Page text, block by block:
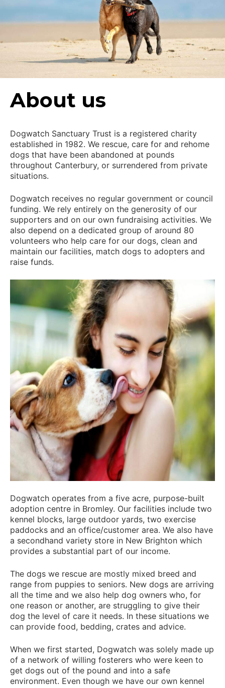
About us
Dogwatch Sanctuary Trust is a registered charity
established in 1982. We rescue, care for and rehome
dogs that have been abandoned at pounds
throughout Canterbury, or surrendered from private
situations.
Dogwatch receives no regular government or council
funding. We rely entirely on the generosity of our
supporters and on our own fundraising activities. We
also depend on a dedicated group of around 80
volunteers who help care for our dogs, clean and
maintain our facilities, match dogs to adopters and
raise funds.
Dogwatch operates from a five acre, purpose-built
adoption centre in Bromley. Our facilities include two
kennel blocks, large outdoor yards, two exercise
paddocks and an office/customer area. We also have
a secondhand variety store in New Brighton which
provides a substantial part of our income.
The dogs we rescue are mostly mixed breed and
range from puppies to seniors. New dogs are arriving
all the time and we also help dog owners who, for
one reason or another, are struggling to give their
dog the level of care it needs. In these situations we
can provide food, bedding, crates and advice.
When we first started, Dogwatch was solely made up
of a network of willing fosterers who were keen to
get dogs out of the pound and into a safe
environment. Even though we have our own kennel